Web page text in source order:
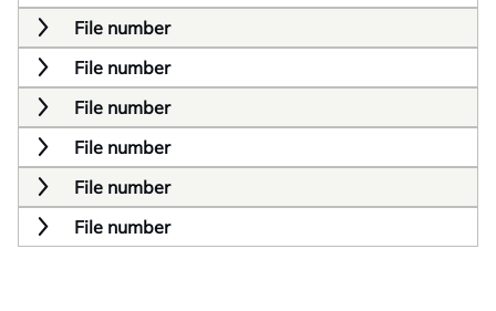
File number
File number
File number
File number
File number
File number